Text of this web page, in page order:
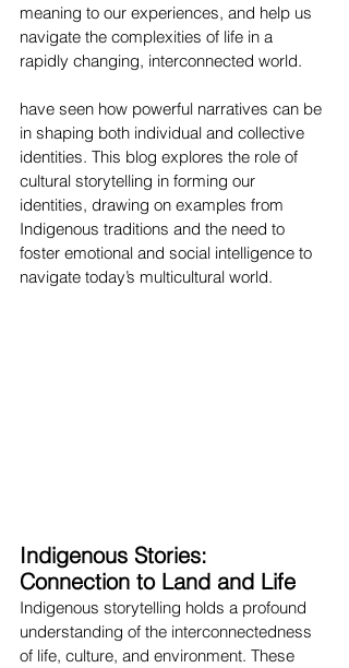
meaning to our experiences, and help us
navigate the complexities of life in a
rapidly changing, interconnected world.
have seen how powerful narratives can be
in shaping both individual and collective
identities. This blog explores the role of
cultural storytelling in forming our
identities, drawing on examples from
Indigenous traditions and the need to
foster emotional and social intelligence to
navigate today’s multicultural world.
Indigenous Stories:
Connection to Land and Life
Indigenous storytelling holds a profound
understanding of the interconnectedness
of life, culture, and environment. These